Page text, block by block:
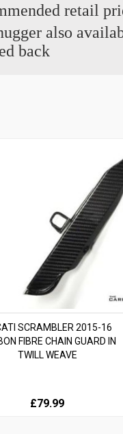
retail
also
back
SCRAMBLER 2015-16
FIBRE CHAIN GUARD IN
TWILL WEAVE
£79.99